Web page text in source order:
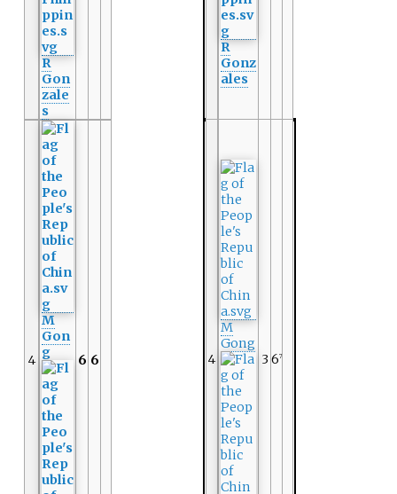
R
Gon
zale
s
R
Gonz
ales
4
M
Gon
g
6 6 4
M
Gong
3 67